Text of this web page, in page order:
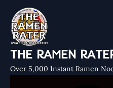
THE RAMEN
Over 5,000 Instant Ramen